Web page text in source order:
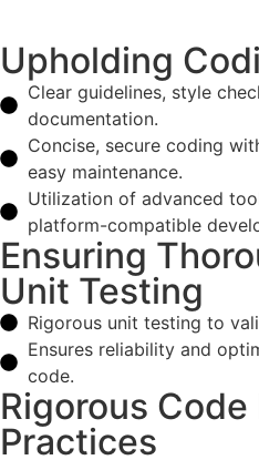
Upholding
Clear guidelines, style
documentation.
Concise, secure coding
easy maintenance.
Utilization of advanced
platform-compatible
Ensuring
Unit Testing
Rigorous unit testing to
Ensures reliability and
code.
Rigorous Code
Practices